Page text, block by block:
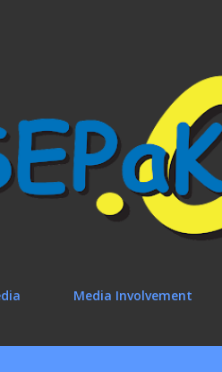
Media Involvement